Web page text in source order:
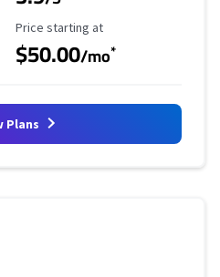
Starting Price
Price starting at
$50.00/mo*
Plans